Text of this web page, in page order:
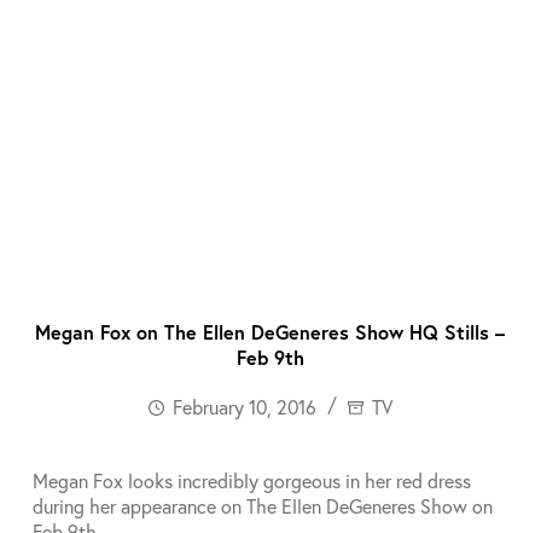
Megan Fox on The Ellen DeGeneres Show HQ Stills –
Feb 9th
February 10, 2016
TV
Megan Fox looks incredibly gorgeous in her red dress
during her appearance on The Ellen DeGeneres Show on